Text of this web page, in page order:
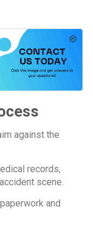
against the
records,
scene.
and